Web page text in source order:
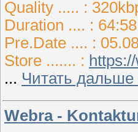
Quality ..... :
Duration .... :
Pre.Date .... :
Store ....... :
... Читать дальше
Webra -